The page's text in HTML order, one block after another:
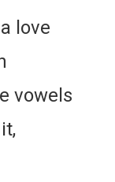
love
vowels